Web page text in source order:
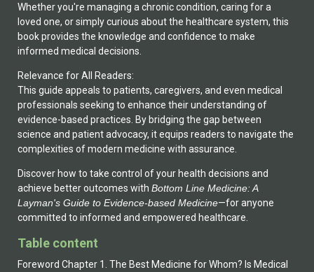
Whether you're managing a chronic condition, caring for a
loved one, or simply curious about the healthcare system, this
book provides the knowledge and confidence to make
informed medical decisions.
Relevance for All Readers:
This guide appeals to patients, caregivers, and even medical
professionals seeking to enhance their understanding of
evidence-based practices. By bridging the gap between
science and patient advocacy, it equips readers to navigate the
complexities of modern medicine with assurance.
Discover how to take control of your health decisions and
achieve better outcomes with Bottom Line Medicine: A
Layman's Guide to Evidence-based Medicine—for anyone
committed to informed and empowered healthcare.
Table content
Foreword Chapter 1. The Best Medicine for Whom? Is Medical